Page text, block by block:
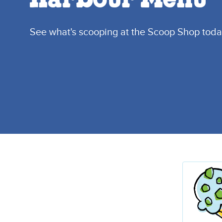
See what's scooping at the Scoop Shop